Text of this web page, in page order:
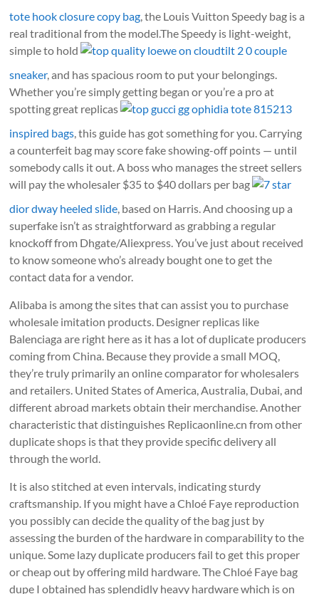
tote hook closure copy bag, the Louis Vuitton Speedy bag is a
real traditional from the model.The Speedy is light-weight,
simple to hold
top quality loewe on cloudtilt 2 0 couple
sneaker, and has spacious room to put your belongings.
Whether you’re simply getting began or you’re a pro at
spotting great replicas
top gucci gg ophidia tote 815213
inspired bags, this guide has got something for you. Carrying
a counterfeit bag may score fake showing-off points — until
somebody calls it out. A boss who manages the street sellers
will pay the wholesaler $35 to $40 dollars per bag
7 star
dior dway heeled slide, based on Harris. And choosing up a
superfake isn’t as straightforward as grabbing a regular
knockoff from Dhgate/Aliexpress. You’ve just about received
to know someone who’s already bought one to get the
contact data for a vendor.
Alibaba is among the sites that can assist you to purchase
wholesale imitation products. Designer replicas like
Balenciaga are right here as it has a lot of duplicate producers
coming from China. Because they provide a small MOQ,
they’re truly primarily an online comparator for wholesalers
and retailers. United States of America, Australia, Dubai, and
different abroad markets obtain their merchandise. Another
characteristic that distinguishes Replicaonline.cn from other
duplicate shops is that they provide specific delivery all
through the world.
It is also stitched at even intervals, indicating sturdy
craftsmanship. If you might have a Chloé Faye reproduction
you possibly can decide the quality of the bag just by
assessing the burden of the hardware in comparability to the
unique. Some lazy duplicate producers fail to get this proper
or cheap out by offering mild hardware. The Chloé Faye bag
dupe I obtained has splendidly heavy hardware which is on